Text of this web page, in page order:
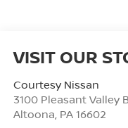
VISIT OUR
Courtesy Nissan
3100 Pleasant Valley
Altoona, PA 16602